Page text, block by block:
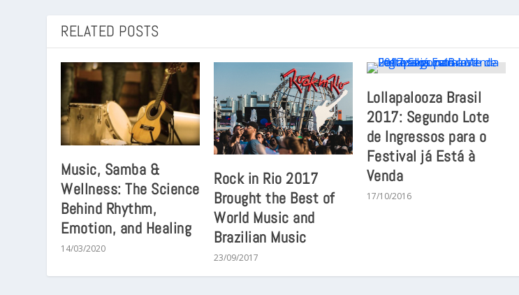
RELATED POSTS
Music, Samba &
Wellness: The Science
Behind Rhythm,
Emotion, and Healing
14/03/2020
Rock in Rio 2017
Brought the Best of
World Music and
Brazilian Music
23/09/2017
Lollapalooza Brasil
2017: Segundo Lote
de Ingressos para o
Festival já Está à
Venda
17/10/2016